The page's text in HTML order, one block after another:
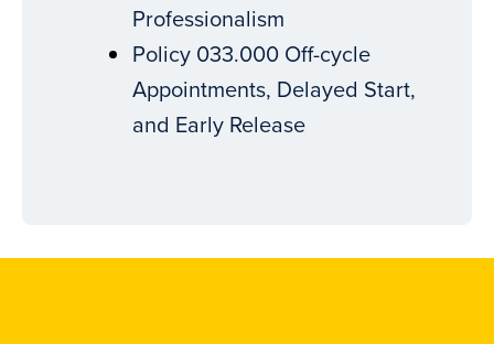
Professionalism
Policy 033.000 Off-cycle
Appointments, Delayed Start,
and Early Release